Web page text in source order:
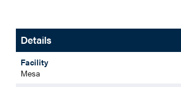
Details
Facility
Mesa